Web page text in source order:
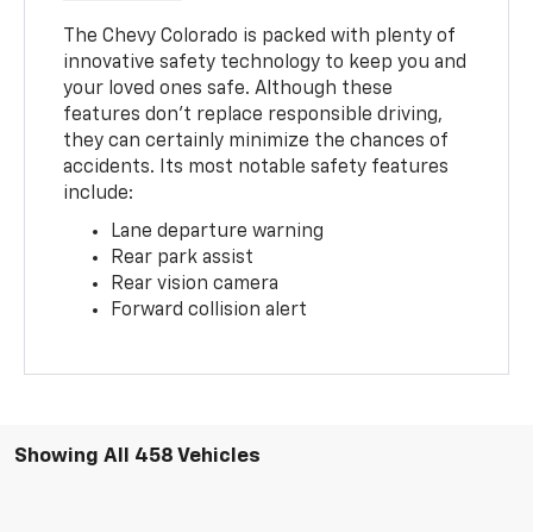
The Chevy Colorado is packed with plenty of
innovative safety technology to keep you and
your loved ones safe. Although these
features don’t replace responsible driving,
they can certainly minimize the chances of
accidents. Its most notable safety features
include:
Lane departure warning
Rear park assist
Rear vision camera
Forward collision alert
Showing All 458 Vehicles